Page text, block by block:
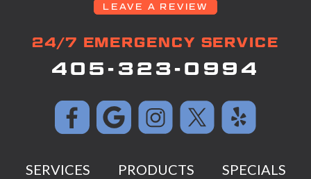
LEAVE A REVIEW
24/7 EMERGENCY SERVICE
405-323-0994
SERVICES PRODUCTS SPECIALS